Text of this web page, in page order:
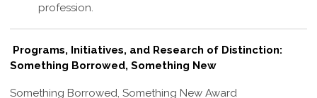
profession.
Programs, Initiatives, and Research of Distinction:
Something Borrowed, Something New
Something Borrowed, Something New Award